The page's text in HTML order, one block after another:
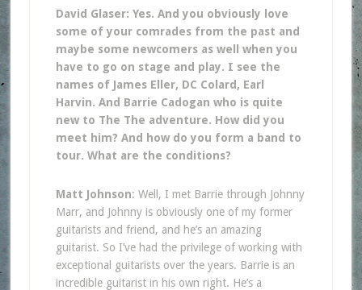
David Glaser: Yes. And you obviously love
some of your comrades from the past and
maybe some newcomers as well when you
have to go on stage and play. I see the
names of James Eller, DC Colard, Earl
Harvin. And Barrie Cadogan who is quite
new to The The adventure. How did you
meet him? And how do you form a band to
tour. What are the conditions?
Matt Johnson: Well, I met Barrie through Johnny
Marr, and Johnny is obviously one of my former
guitarists and friend, and he’s an amazing
guitarist. So I’ve had the privilege of working with
exceptional guitarists over the years. Barrie is an
incredible guitarist in his own right. He’s a